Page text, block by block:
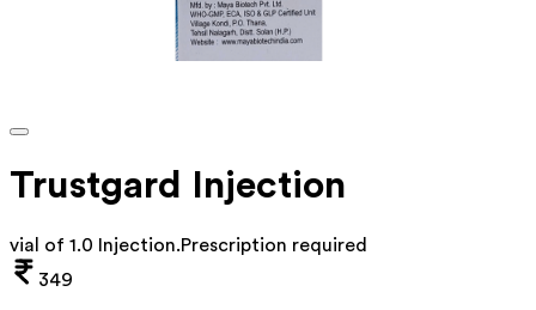
Trustgard Injection
vial of 1.0 Injection.Prescription required
349